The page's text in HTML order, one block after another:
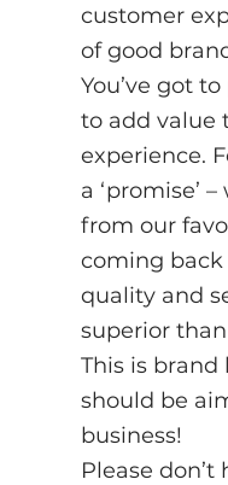
customer
of good
You’ve got
to add value
experience.
a ‘promise’
from our
coming back
quality and
superior
This is
should be
business!
Please